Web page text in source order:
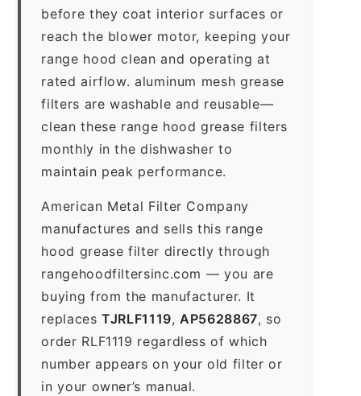
before they coat interior surfaces or
reach the blower motor, keeping your
range hood clean and operating at
rated airflow. aluminum mesh grease
filters are washable and reusable—
clean these range hood grease filters
monthly in the dishwasher to
maintain peak performance.
American Metal Filter Company
manufactures and sells this range
hood grease filter directly through
rangehoodfiltersinc.com — you are
buying from the manufacturer. It
replacesTJRLF1119, AP5628867, so
order RLF1119 regardless of which
number appears on your old filter or
in your owner’s manual.